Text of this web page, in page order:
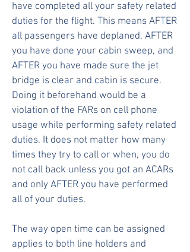
have completed all your safety related
duties for the flight. This means AFTER
all passengers have deplaned, AFTER
you have done your cabin sweep, and
AFTER you have made sure the jet
bridge is clear and cabin is secure.
Doing it beforehand would be a
violation of the FARs on cell phone
usage while performing safety related
duties. It does not matter how many
times they try to call or when, you do
not call back unless you got an ACARs
and only AFTER you have performed
all of your duties.
The way open time can be assigned
applies to both line holders and